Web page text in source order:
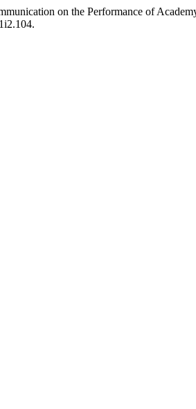
on the Performance of